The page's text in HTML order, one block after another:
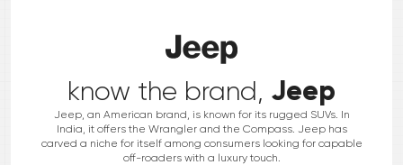
know the brand, Jeep
Jeep, an American brand, is known for its rugged SUVs. In
India, it offers the Wrangler and the Compass. Jeep has
carved a niche for itself among consumers looking for capable
off-roaders with a luxury touch.